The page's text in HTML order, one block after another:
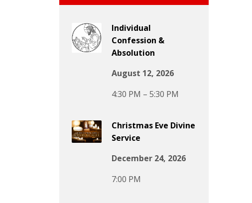
Individual
Confession &
Absolution
August 12, 2026
4:30 PM – 5:30 PM
Christmas Eve Divine
Service
December 24, 2026
7:00 PM